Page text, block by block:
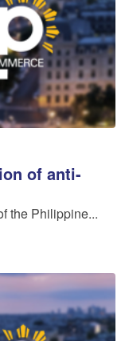
of anti-
the Philippine...